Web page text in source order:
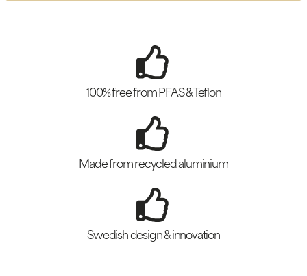
100% free from PFAS & Teflon
Made from recycled aluminium
Swedish design & innovation